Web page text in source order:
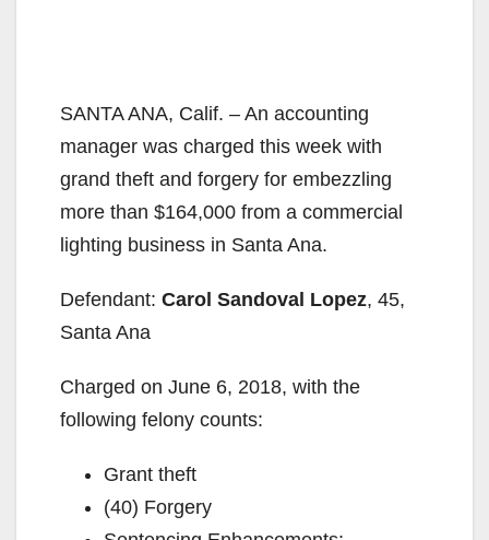
SANTA ANA, Calif. – An accounting
manager was charged this week with
grand theft and forgery for embezzling
more than $164,000 from a commercial
lighting business in Santa Ana.
Defendant: Carol Sandoval Lopez, 45,
Santa Ana
Charged on June 6, 2018, with the
following felony counts:
Grant theft
(40) Forgery